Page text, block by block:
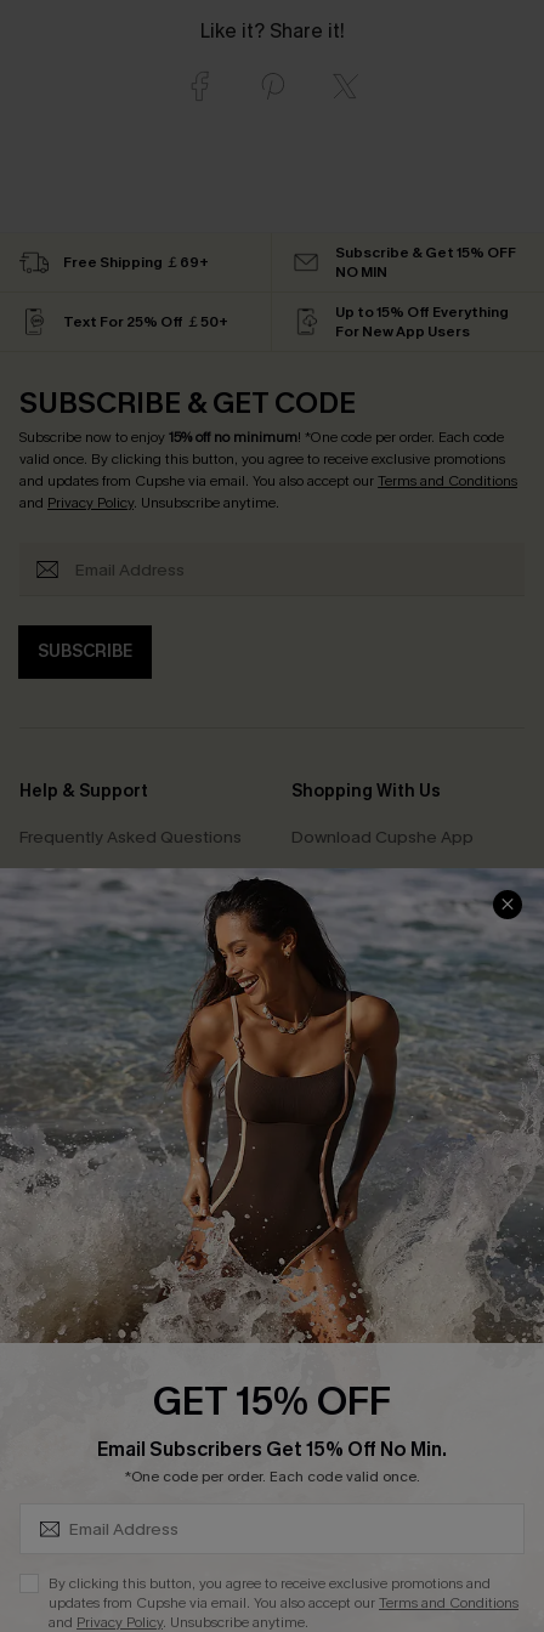
Like it? Share it!
Free Shipping ￡69+
Subscribe & Get 15% OFF
NO MIN
Text For 25% Off ￡50+
Up to 15% Off Everything
For New App Users
SUBSCRIBE & GET CODE
Subscribe now to enjoy15% off no minimum! *One code per order. Each code
valid once. By clicking this button, you agree to receive exclusive promotions
and updates from Cupshe via email. You also accept ourTerms and Conditions
and Privacy Policy. Unsubscribe anytime.
SUBSCRIBE
Help & Support
Frequently Asked Questions
Delivery Information
Track Your Order
Return or Exchange Policy
Start A Return or Exchange
Contact Us
Customer Reviews
Shopping With Us
Download Cupshe App
Sunchasers Club
E-gift Card
Size Measurement
Klarna
Terms and Conditions
Company Info
About Us
Press
Cupshe Supply Chain
Affiliate
GET 15% OFF
Email Subscribers Get 15% Off No Min.
*One code per order. Each code valid once.
By clicking this button, you agree to receive exclusive promotions and
updates from Cupshe via email. You also accept ourTerms and Conditions
and Privacy Policy. Unsubscribe anytime.